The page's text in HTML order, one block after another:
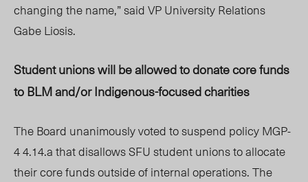
changing the name,” said VP University Relations
Gabe Liosis.
Student unions will be allowed to donate core funds
to BLM and/or Indigenous-focused charities
The Board unanimously voted to suspend policy MGP-
4 4.14.a that disallows SFU student unions to allocate
their core funds outside of internal operations. The